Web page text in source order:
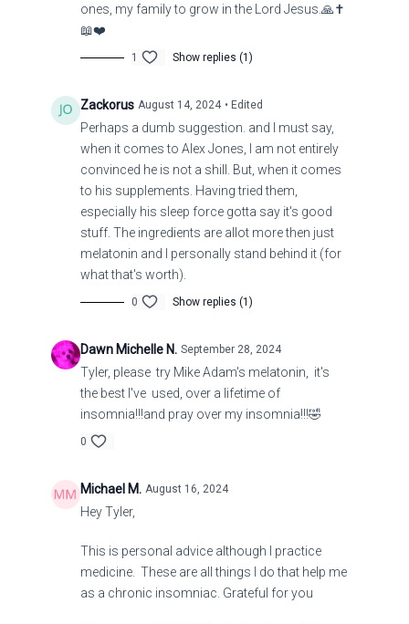
https://warnews247-gr.translate.goog/war-
monitor/oukrania/times-h-eisbolh-twn-oukranwn-sth-
rwsia-einai-h-pio-ripsokindunh-apofash-tou-zelenski-ti-
_x_tr_sl=el&_x_tr_tl=en&_x_tr_hl=en&_x_tr_pto=sc
Title: Ukraine Shuts Door to Peace, Invades Russia
ones, my family to grow in the Lord Jesus.🙏✝️
📖❤️
1 Show replies (1)
Zackorus August 14, 2024 • Edited
Perhaps a dumb suggestion. and I must say,
when it comes to Alex Jones, I am not entirely
convinced he is not a shill. But, when it comes
to his supplements. Having tried them,
especially his sleep force gotta say it's good
stuff. The ingredients are allot more then just
melatonin and I personally stand behind it (for
what that's worth).
0 Show replies (1)
Dawn Michelle N. September 28, 2024
Tyler, please try Mike Adam's melatonin, it's
the best I've used, over a lifetime of
insomnia!!!and pray over my insomnia!!!🤣
0
Michael M. August 16, 2024
Hey Tyler,
This is personal advice although I practice
medicine. These are all things I do that help me
as a chronic insomniac. Grateful for you